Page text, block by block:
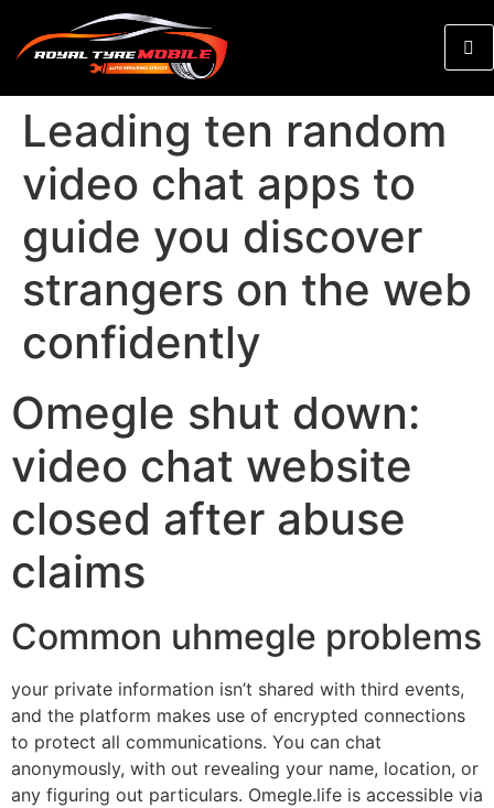
Leading ten random
video chat apps to
guide you discover
strangers on the web
confidently
Omegle shut down:
video chat website
closed after abuse
claims
Common uhmegle problems
your private information isn’t shared with third events,
and the platform makes use of encrypted connections
to protect all communications. You can chat
anonymously, with out revealing your name, location, or
any figuring out particulars. Omegle.life is accessible via